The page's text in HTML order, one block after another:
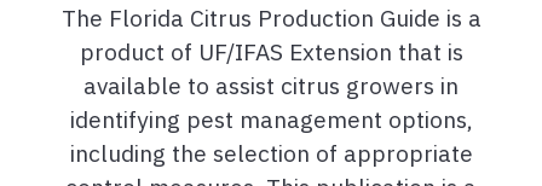
The Florida Citrus Production Guide is a
product of UF/IFAS Extension that is
available to assist citrus growers in
identifying pest management options,
including the selection of appropriate